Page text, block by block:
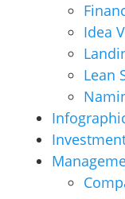
Idea
Lean